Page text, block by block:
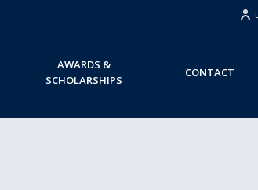
AWARDS &
SCHOLARSHIPS
CONTACT